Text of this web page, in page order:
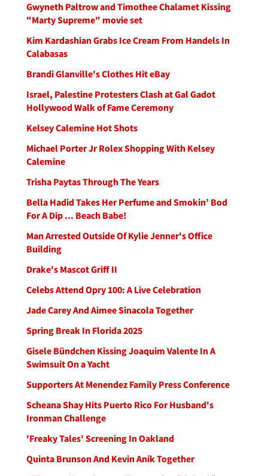
Gwyneth Paltrow and Timothee Chalamet Kissing
"Marty Supreme" movie set
Kim Kardashian Grabs Ice Cream From Handels In
Calabasas
Brandi Glanville's Clothes Hit eBay
Israel, Palestine Protesters Clash at Gal Gadot
Hollywood Walk of Fame Ceremony
Kelsey Calemine Hot Shots
Michael Porter Jr Rolex Shopping With Kelsey
Calemine
Trisha Paytas Through The Years
Bella Hadid Takes Her Perfume and Smokin’ Bod
For A Dip ... Beach Babe!
Man Arrested Outside Of Kylie Jenner's Office
Building
Drake's Mascot Griff II
Celebs Attend Opry 100: A Live Celebration
Jade Carey And Aimee Sinacola Together
Spring Break In Florida 2025
Gisele Bündchen Kissing Joaquim Valente In A
Swimsuit On a Yacht
Supporters At Menendez Family Press Conference
Scheana Shay Hits Puerto Rico For Husband's
Ironman Challenge
'Freaky Tales' Screening In Oakland
Quinta Brunson And Kevin Anik Together